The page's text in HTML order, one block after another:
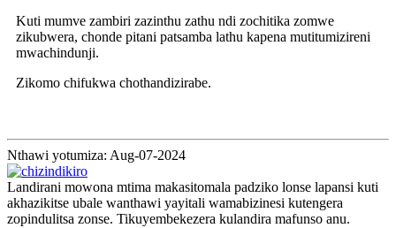
Kuti mumve zambiri zazinthu zathu ndi zochitika zomwe
zikubwera, chonde pitani patsamba lathu kapena mutitumizireni
mwachindunji.
Zikomo chifukwa chothandizirabe.
Nthawi yotumiza: Aug-07-2024
Landirani mowona mtima makasitomala padziko lonse lapansi kuti
akhazikitse ubale wanthawi yayitali wamabizinesi kutengera
zopindulitsa zonse. Tikuyembekezera kulandira mafunso anu.